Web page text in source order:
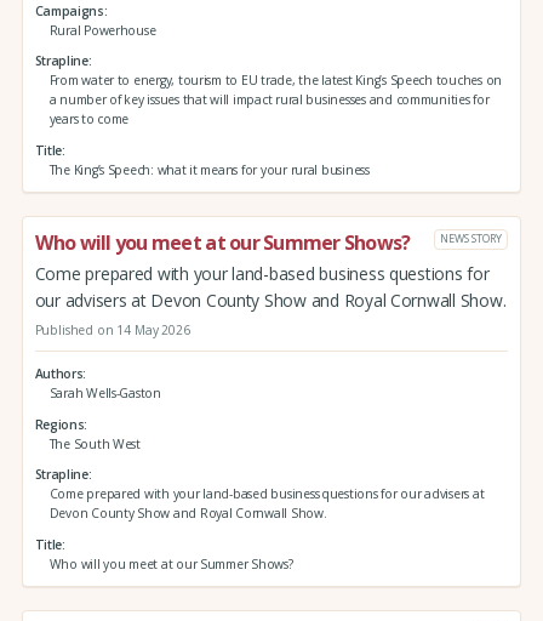
Campaigns
Rural Powerhouse
Strapline
From water to energy, tourism to EU trade, the latest King’s Speech touches on
a number of key issues that will impact rural businesses and communities for
years to come
Title
The King’s Speech: what it means for your rural business
Who will you meet at our Summer Shows? NEWS STORY
Come prepared with your land-based business questions for
our advisers at Devon County Show and Royal Cornwall Show.
Published on 14 May 2026
Authors
Sarah Wells-Gaston
Regions
The South West
Strapline
Come prepared with your land-based business questions for our advisers at
Devon County Show and Royal Cornwall Show.
Title
Who will you meet at our Summer Shows?